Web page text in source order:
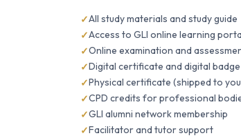
All study materials and study guide
Access to GLI online learning
Online examination and
Digital certificate and digital badge
Physical certificate (shipped to
CPD credits for professional
GLI alumni network membership
Facilitator and tutor support